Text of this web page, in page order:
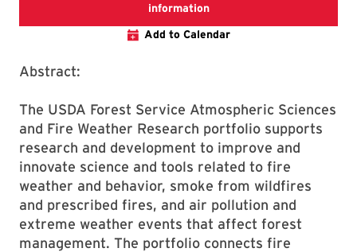
informationVisit the AOSC seminar
Add to Calendar
Abstract:
The USDA Forest Service Atmospheric Sciences
and Fire Weather Research portfolio supports
research and development to improve and
innovate science and tools related to fire
weather and behavior, smoke from wildfires
and prescribed fires, and air pollution and
extreme weather events that affect forest
management. The portfolio connects fire